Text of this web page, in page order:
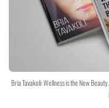
Bria Tavakoli: Wellness is the New